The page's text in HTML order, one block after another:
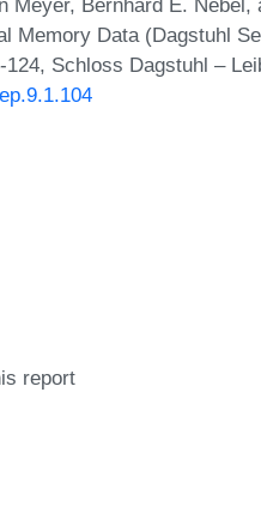
Memory Data (Dagstuhl
Schloss Dagstuhl –
report